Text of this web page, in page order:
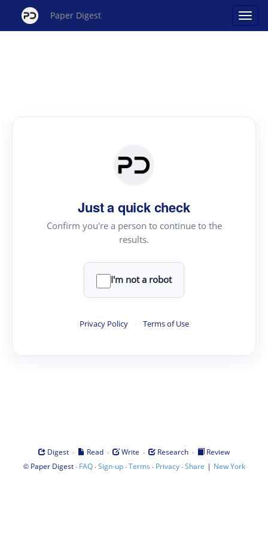
Paper Digest
Just a quick check
Confirm you're a person to continue to the
results.
I'm not a robot
Privacy Policy · Terms of Use
Digest · Read · Write · Research ·
Review
© Paper Digest· FAQ·Sign-up·Terms · Privacy·Share | New York